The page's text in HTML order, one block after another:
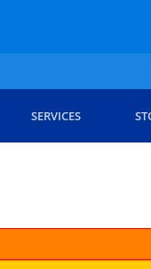
SERVICES